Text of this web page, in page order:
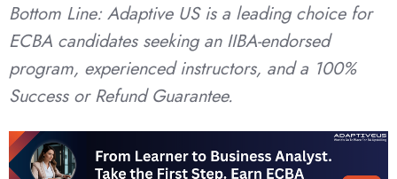
Bottom Line: Adaptive US is a leading choice for
ECBA candidates seeking an IIBA-endorsed
program, experienced instructors, and a 100%
Success or Refund Guarantee.